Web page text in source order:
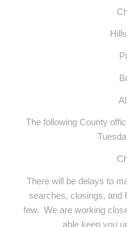
The following County
There will be delays to
searches, closings, and
few. We are working
able keep you